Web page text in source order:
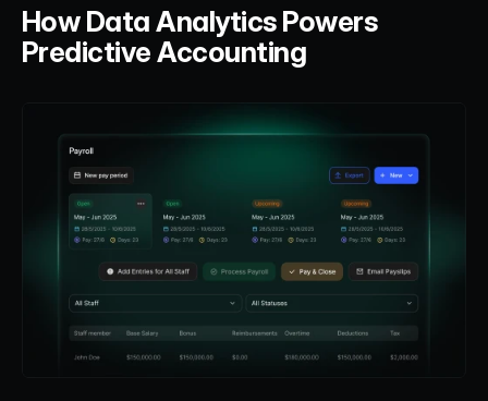
How Data Analytics Powers
Predictive Accounting